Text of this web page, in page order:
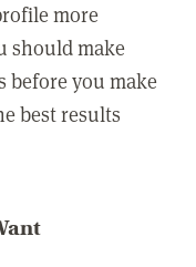
more
should make
before you make
best results